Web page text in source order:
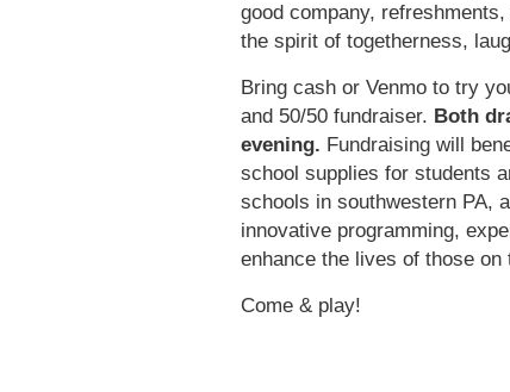
good company,
the spirit of togetherness,
Bring cash or Venmo to try
and 50/50 fundraiser. Both
evening. Fundraising will
school supplies for students
schools in southwestern PA,
innovative programming,
enhance the lives of those
Come & play!